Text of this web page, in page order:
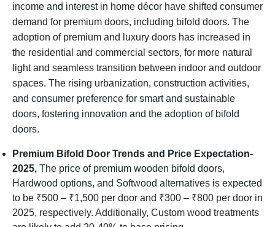
income and interest in home décor have shifted consumer
demand for premium doors, including bifold doors. The
adoption of premium and luxury doors has increased in
the residential and commercial sectors, for more natural
light and seamless transition between indoor and outdoor
spaces. The rising urbanization, construction activities,
and consumer preference for smart and sustainable
doors, fostering innovation and the adoption of bifold
doors.
Premium Bifold Door Trends and Price Expectation-
2025, The price of premium wooden bifold doors,
Hardwood options, and Softwood alternatives is expected
to be ₹500 – ₹1,500 per door and ₹300 – ₹800 per door in
2025, respectively. Additionally, Custom wood treatments